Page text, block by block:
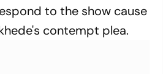
to the show cause
contempt plea.